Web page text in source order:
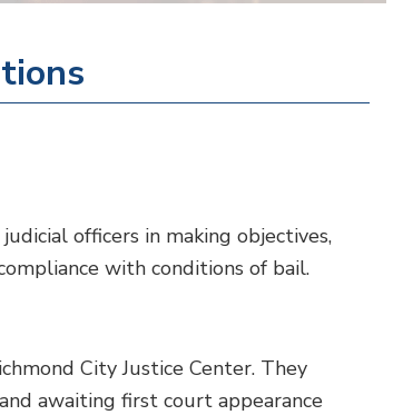
officers in making objectives,
with conditions of bail.
City Justice Center. They
awaiting first court appearance